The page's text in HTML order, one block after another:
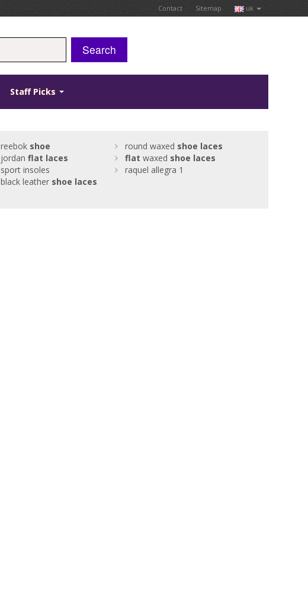
Contact Sitemap uk
Search
Staff Picks
reebok shoe round waxed shoe laces
jordan flat laces flat waxed shoe laces
sport insoles
raquel allegra 1
black leather shoe laces